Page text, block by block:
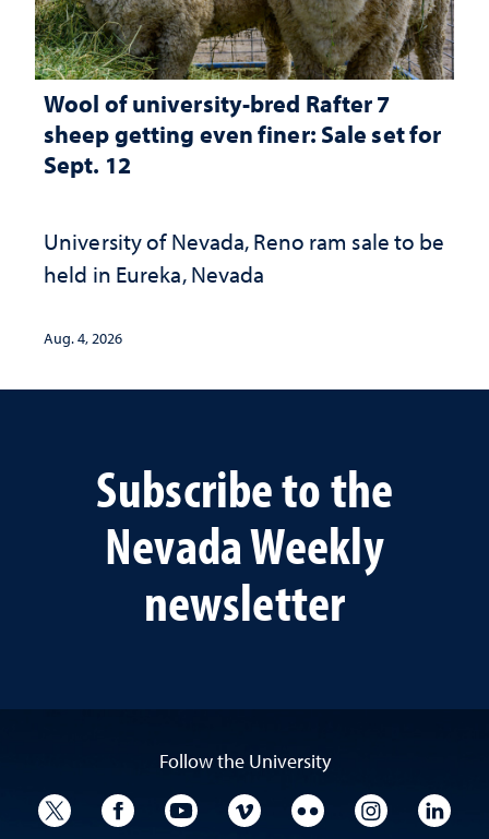
Wool of university-bred Rafter 7
sheep getting even finer: Sale set for
Sept. 12
University of Nevada, Reno ram sale to be
held in Eureka, Nevada
Aug. 4, 2026
Subscribe to the
Nevada Weekly
newsletter
Follow the University
University TwitterUniversity Facebook
University YouTube
University VimeoUniversity Flickr
University